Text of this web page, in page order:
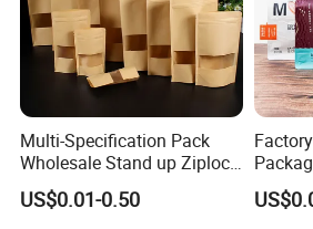
Multi-Specification Pack
Wholesale Stand up Ziplock
Pouch Bag with Zipper Kraft
Paper Coffee Tea Food
US$0.01-0.50
up
Coffee